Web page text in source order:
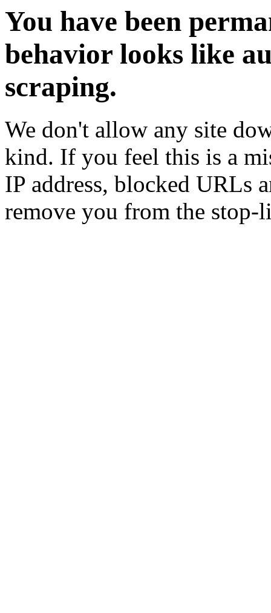
You have been
behavior looks like
scraping.
We don't allow any site
kind. If you feel this is a
IP address, blocked URLs
remove you from the stop-